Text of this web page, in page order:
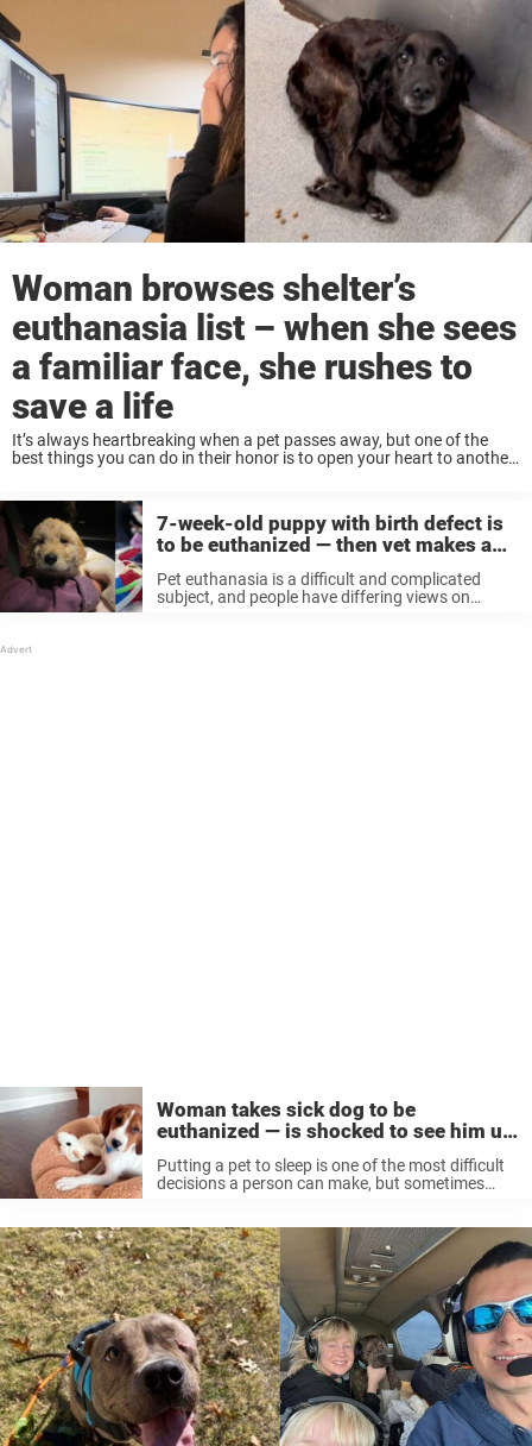
Woman browses shelter’s
euthanasia list – when she sees
a familiar face, she rushes to
save a life
It’s always heartbreaking when a pet passes away, but one of the
best things you can do in their honor is to open your heart to another
7-week-old puppy with birth defect is
to be euthanized — then vet makes a
drastic decision
Pet euthanasia is a difficult and complicated
subject, and people have differing views on
Woman takes sick dog to be
euthanized — is shocked to see him up
for adoption a year later
Putting a pet to sleep is one of the most difficult
decisions a person can make, but sometimes
brought her ...